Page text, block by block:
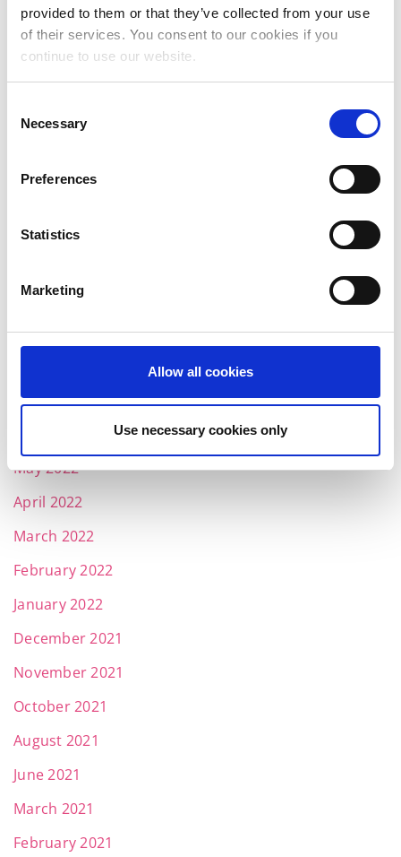
provided to them or that they’ve collected from your use
of their services. You consent to our cookies if you
continue to use our website.
Selection
Necessary
Preferences
Statistics
Marketing
Allow all cookies
Use necessary cookies only
August 2023
July 2023
May 2023
January 2023
November 2022
October 2022
July 2022
May 2022
April 2022
March 2022
February 2022
January 2022
December 2021
November 2021
October 2021
August 2021
June 2021
March 2021
February 2021